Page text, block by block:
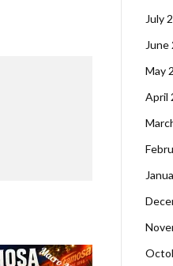
July
June
May
April